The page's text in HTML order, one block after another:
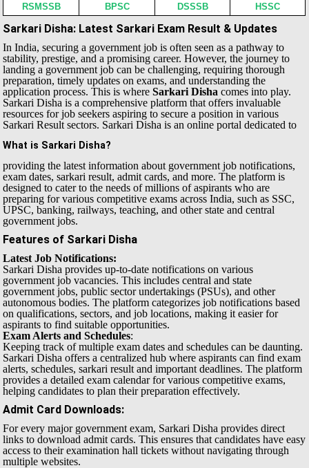
RSMSSB
BPSC DSSSB HSSC
Sarkari Disha: Latest Sarkari Exam Result & Updates
In India, securing a government job is often seen as a pathway to
stability, prestige, and a promising career. However, the journey to
landing a government job can be challenging, requiring thorough
preparation, timely updates on exams, and understanding the
application process. This is whereSarkari Disha comes into play.
Sarkari Disha is a comprehensive platform that offers invaluable
resources for job seekers aspiring to secure a position in various
Sarkari Result sectors.
What is Sarkari Disha?
Sarkari Disha is an online portal dedicated to
providing the latest information about government job notifications,
exam dates, sarkari result, admit cards, and more. The platform is
designed to cater to the needs of millions of aspirants who are
preparing for various competitive exams across India, such as SSC,
UPSC, banking, railways, teaching, and other state and central
government jobs.
Features of Sarkari Disha
Latest Job Notifications:
Sarkari Disha provides up-to-date notifications on various
government job vacancies. This includes central and state
government jobs, public sector undertakings (PSUs), and other
autonomous bodies. The platform categorizes job notifications based
on qualifications, sectors, and job locations, making it easier for
aspirants to find suitable opportunities.
Exam Alerts and Schedules:
Keeping track of multiple exam dates and schedules can be daunting.
Sarkari Disha offers a centralized hub where aspirants can find exam
alerts, schedules, sarkari result and important deadlines. The platform
provides a detailed exam calendar for various competitive exams,
helping candidates to plan their preparation effectively.
Admit Card Downloads:
For every major government exam, Sarkari Disha provides direct
links to download admit cards. This ensures that candidates have easy
access to their examination hall tickets without navigating through
multiple websites.